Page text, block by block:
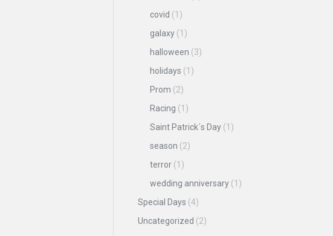
covid (1)
galaxy (1)
halloween (3)
holidays (1)
Prom (2)
Racing (1)
Saint Patrick´s Day (1)
season (2)
terror (1)
wedding anniversary (1)
Special Days (4)
Uncategorized (2)